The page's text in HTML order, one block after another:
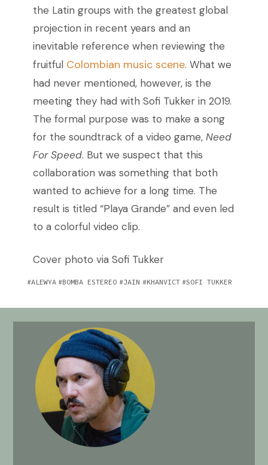
the Latin groups with the greatest global
projection in recent years and an
inevitable reference when reviewing the
fruitful Colombian music scene. What we
had never mentioned, however, is the
meeting they had with Sofi Tukker in 2019.
The formal purpose was to make a song
for the soundtrack of a video game, Need
For Speed. But we suspect that this
collaboration was something that both
wanted to achieve for a long time. The
result is titled “Playa Grande” and even led
to a colorful video clip.
Cover photo via Sofi Tukker
ALEWYA BOMBA ESTEREO JAIN KHANVICT SOFI TUKKER